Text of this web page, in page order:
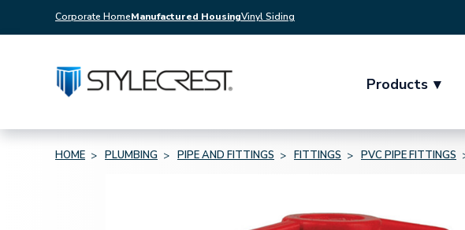
Corporate HomeManufactured HousingVinyl Siding
Products ▾
HOME PLUMBING PIPE AND FITTINGS FITTINGS PVC PIPE FITTINGS